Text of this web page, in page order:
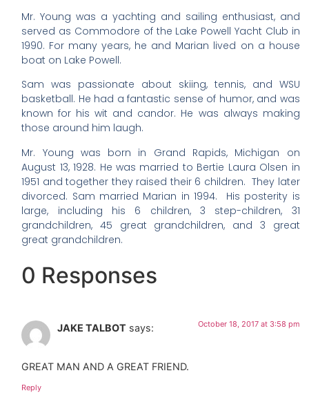
Mr. Young was a yachting and sailing enthusiast, and
served as Commodore of the Lake Powell Yacht Club in
1990. For many years, he and Marian lived on a house
boat on Lake Powell.
Sam was passionate about skiing, tennis, and WSU
basketball. He had a fantastic sense of humor, and was
known for his wit and candor. He was always making
those around him laugh.
Mr. Young was born in Grand Rapids, Michigan on
August 13, 1928. He was married to Bertie Laura Olsen in
1951 and together they raised their 6 children. They later
divorced. Sam married Marian in 1994. His posterity is
large, including his 6 children, 3 step-children, 31
grandchildren, 45 great grandchildren, and 3 great
great grandchildren.
0 Responses
JAKE TALBOT says: October 18, 2017 at 3:58 pm
GREAT MAN AND A GREAT FRIEND.
Reply